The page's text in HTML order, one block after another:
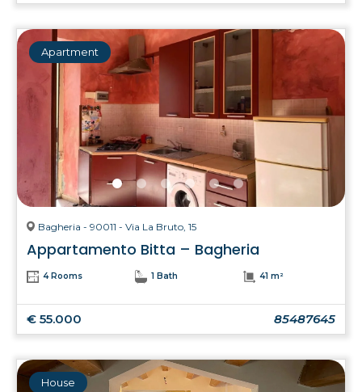
Apartment
Bagheria - 90011 - Via La Bruto, 15
Appartamento Bitta – Bagheria
4 Rooms 1 Bath 41 m²
€ 55.000 85487645
House